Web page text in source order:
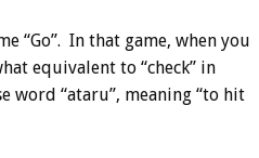
“Go”. In that game, when you
equivalent to “check” in
word “ataru”, meaning “to hit